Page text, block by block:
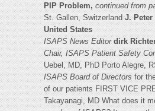
PIP Problem,continued from
St. Gallen, SwitzerlandJ. Peter
United States
ISAPS News Editor dirk
Chair, ISAPS Patient Safety
Uebel, MD, PhD Porto Alegre,
ISAPS Board of Directorsfor
of our patients FIRST VICE
Takayanagi, MD What does it